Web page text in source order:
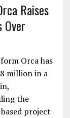
Raises
Orca has
million in a
the
project